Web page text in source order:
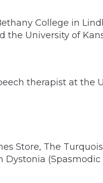
College in
the University of
therapist at the
Store, The
(Spasmodic